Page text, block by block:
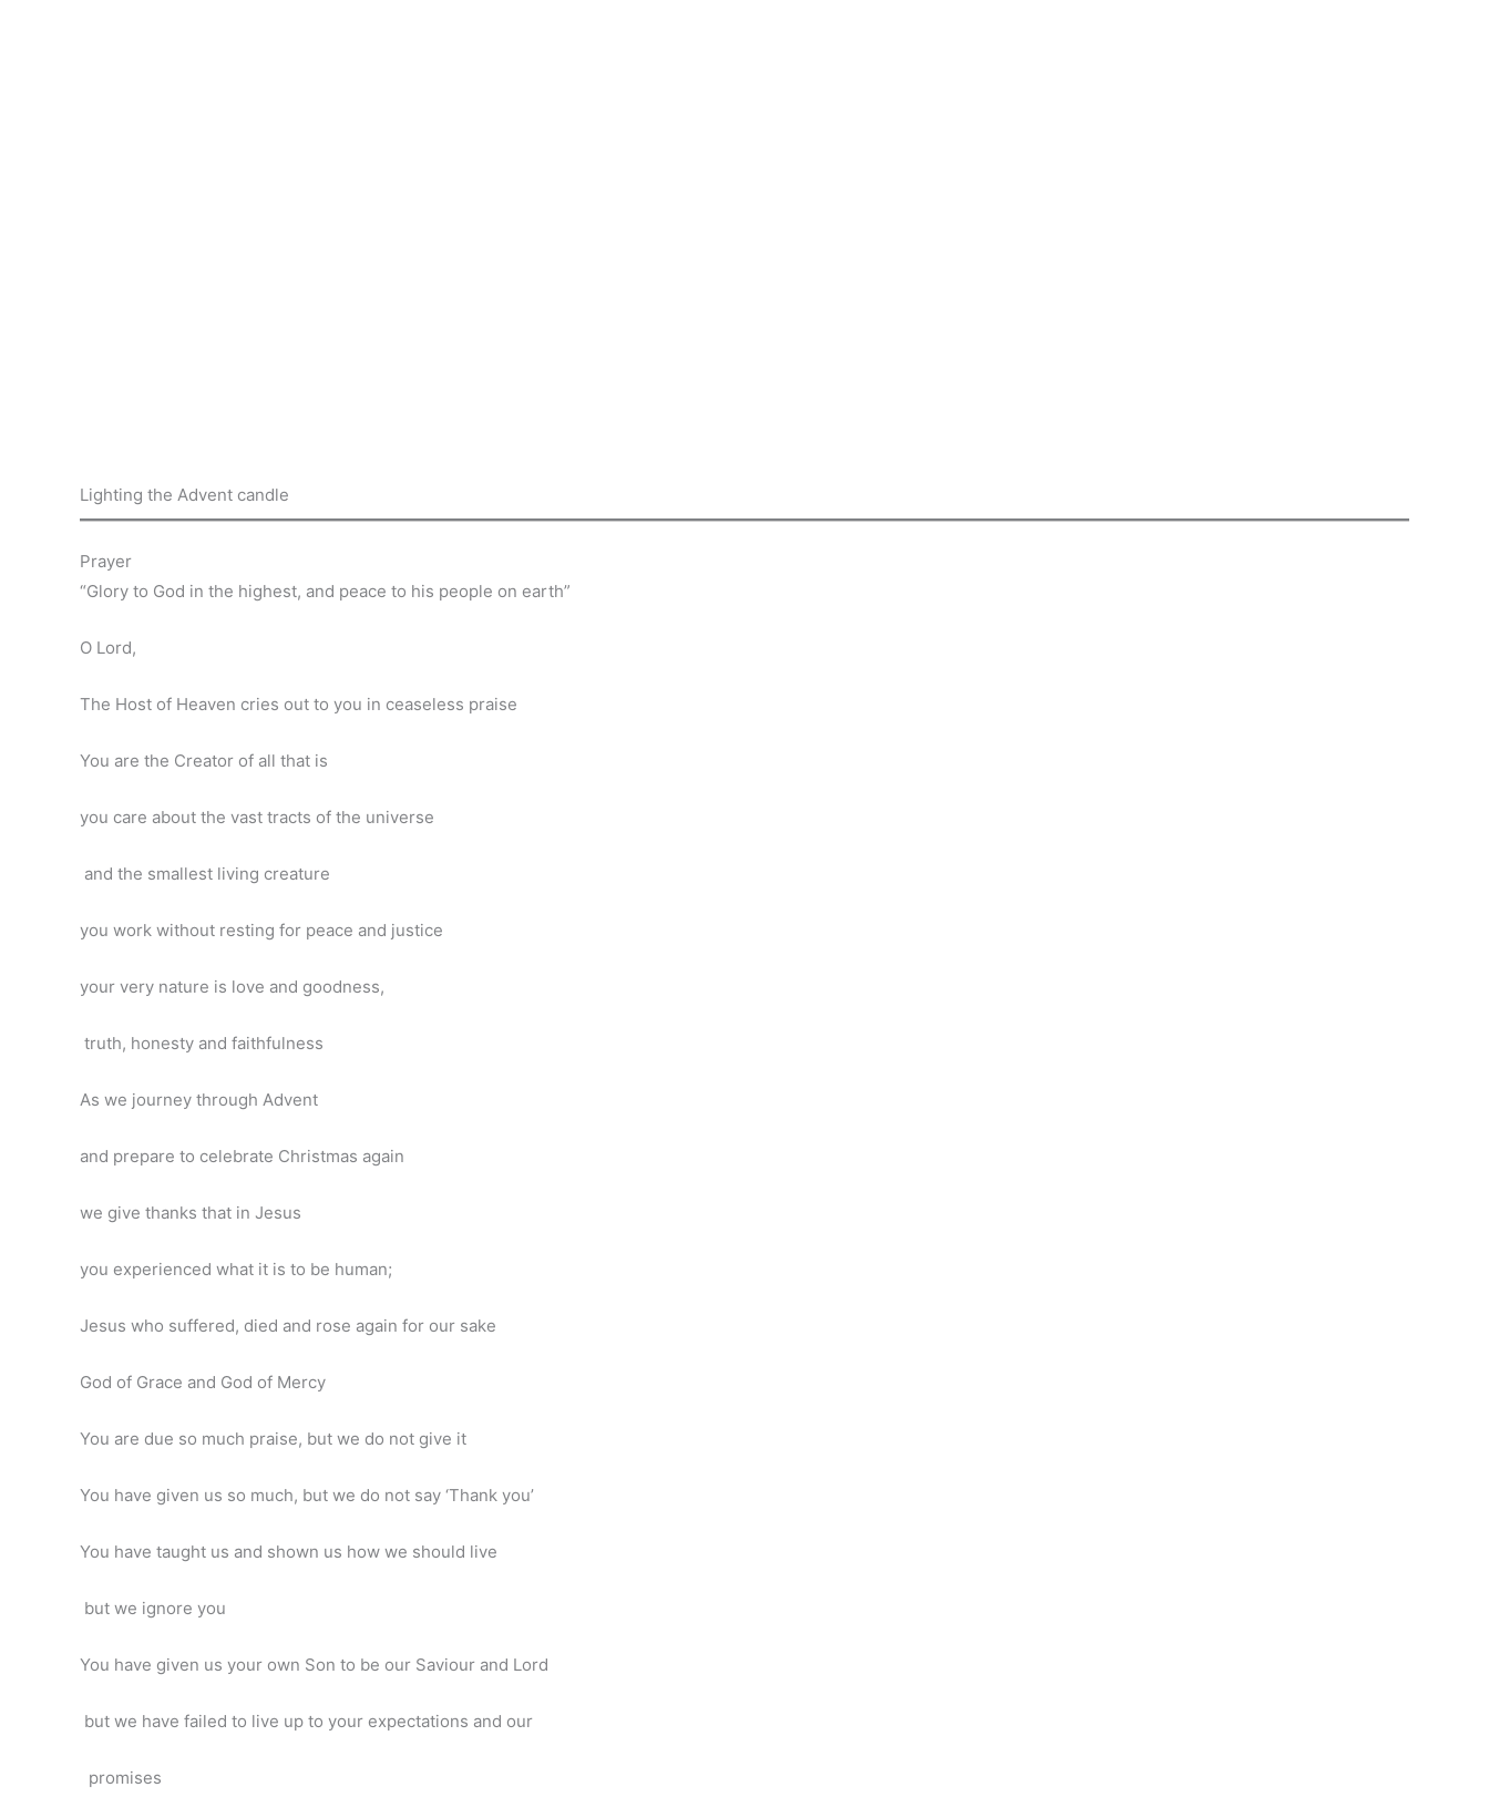
Lighting the Advent candle
Prayer
“Glory to God in the highest, and peace to his people on earth”
O Lord,
The Host of Heaven cries out to you in ceaseless praise
You are the Creator of all that is
you care about the vast tracts of the universe
and the smallest living creature
you work without resting for peace and justice
your very nature is love and goodness,
truth, honesty and faithfulness
As we journey through Advent
and prepare to celebrate Christmas again
we give thanks that in Jesus
you experienced what it is to be human;
Jesus who suffered, died and rose again for our sake
God of Grace and God of Mercy
You are due so much praise, but we do not give it
You have given us so much, but we do not say ‘Thank you’
You have taught us and shown us how we should live
but we ignore you
You have given us your own Son to be our Saviour and Lord
but we have failed to live up to your expectations and our
promises